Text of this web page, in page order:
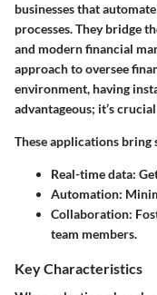
businesses that
processes. They bridge
and modern financial
approach to oversee
environment, having
advantageous; it’s
These applications bring
Real-time data:
Automation:
Collaboration:
team members.
Key Characteristics